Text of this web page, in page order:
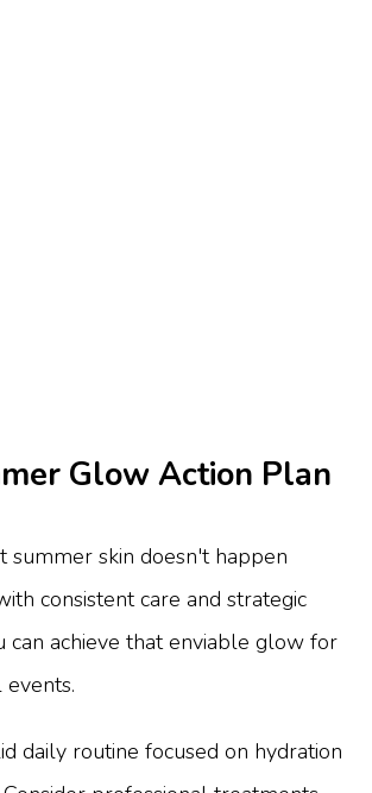
Glow Action Plan
summer skin doesn't happen
consistent care and strategic
can achieve that enviable glow for
daily routine focused on hydration